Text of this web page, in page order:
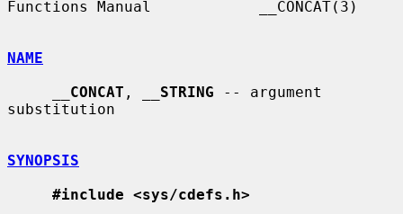
Functions Manual            __CONCAT(3)
NAME
CONCAT , STRING -- argument
substitution
SYNOPSIS
#include <sys/cdefs.h>